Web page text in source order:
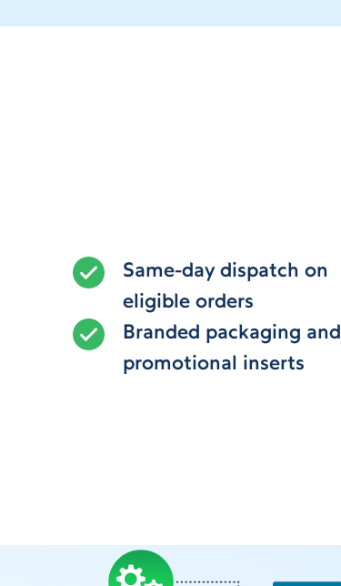
Same-day dispatch on
eligible orders
Branded packaging and
promotional inserts